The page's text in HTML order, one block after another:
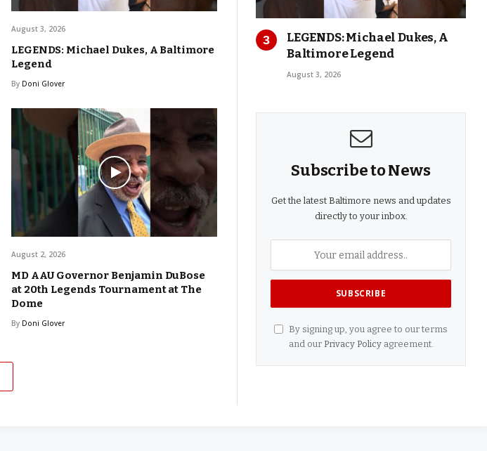
August 3, 2026
LEGENDS: Michael Dukes, A Baltimore
Legend
By Doni Glover
August 2, 2026
MD AAU Governor Benjamin DuBose
at 20th Legends Tournament at The
Dome
By Doni Glover
LEGENDS: Michael Dukes, A
Baltimore Legend
August 3, 2026
Subscribe to News
Get the latest Baltimore news and updates
directly to your inbox.
By signing up, you agree to our terms
and our Privacy Policyagreement.